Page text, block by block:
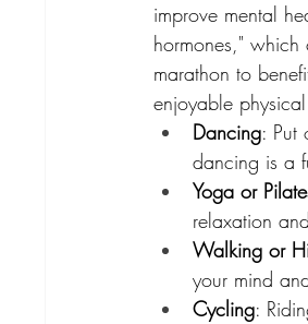
improve mental
hormones," which
marathon to
enjoyable
Dancing: Put
dancing is a
Yoga or
relaxation
Walking or
your mind
Cycling: